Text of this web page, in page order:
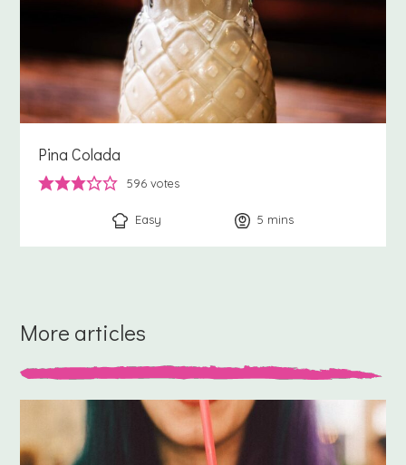
Pina Colada
596 votes
Easy 5 minutes
mins
More articles